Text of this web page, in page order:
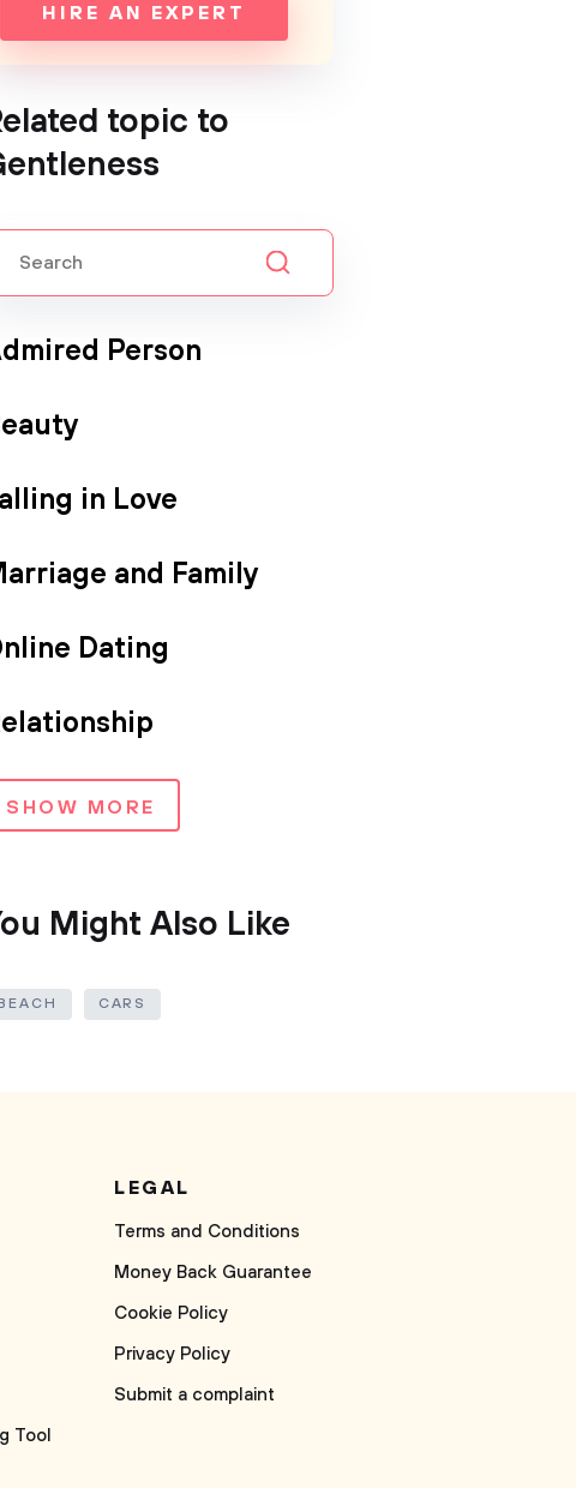
HIRE AN EXPERT
topic to
Person
in Love
and Family
Dating
SHOW MORE
Might Also Like
CARS
Tool
LEGAL
Terms and Conditions
Money Back Guarantee
Cookie Policy
Privacy Policy
Submit a complaint